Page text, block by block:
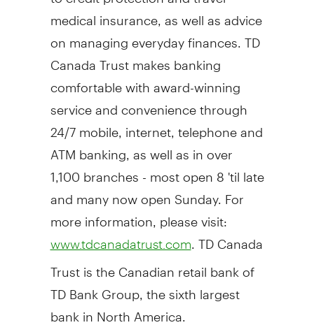
medical insurance, as well as advice
on managing everyday finances. TD
Canada Trust makes banking
comfortable with award-winning
service and convenience through
24/7 mobile, internet, telephone and
ATM banking, as well as in over
1,100 branches - most open 8 'til late
and many now open Sunday. For
more information, please visit:
www.tdcanadatrust.com . TD Canada
Trust is the Canadian retail bank of
TD Bank Group, the sixth largest
bank in North America.